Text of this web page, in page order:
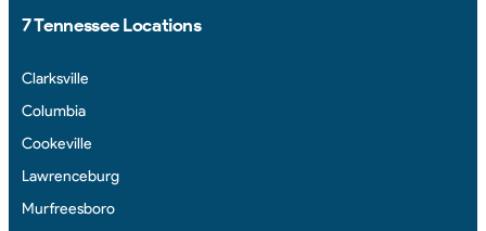
7 Tennessee Locations
Clarksville
Columbia
Cookeville
Lawrenceburg
Murfreesboro